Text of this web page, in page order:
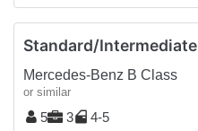
Standard/Intermediate
Mercedes-Benz B Class
or similar
5 3 4-5